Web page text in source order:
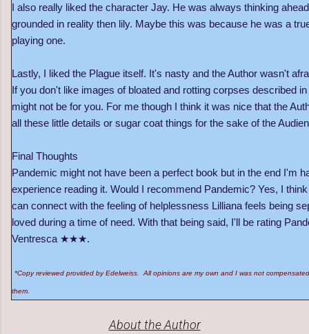
I also really liked the character Jay. He was always thinking
grounded in reality then lily. Maybe this was because he was a
playing one.
Lastly, I liked the Plague itself. It's nasty and the Author wasn't
If you don't like images of bloated and rotting corpses described
might not be for you. For me though I think it was nice that the
all these little details or sugar coat things for the sake of the
Final Thoughts
Pandemic might not have been a perfect book but in the end I'm
experience reading it. Would I recommend Pandemic? Yes, I
can connect with the feeling of helplessness Lilliana feels being
loved during a time of need. With that being said, I'll be rating
Ventresca ★★★.
*Copy reviewed provided by Edelweiss. All opinions are my own and I was not
them.
About the Author